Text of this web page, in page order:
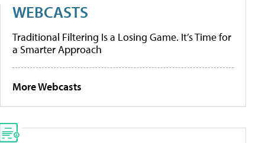
WEBCASTS
Traditional Filtering Is a Losing Game. It’s Time for
a Smarter Approach
More Webcasts